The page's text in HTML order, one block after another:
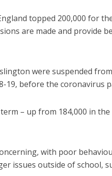
topped 200,000 for
are made and provide
were suspended
19, before the coronavirus
– up from 184,000 in
with poor
issues outside of school,